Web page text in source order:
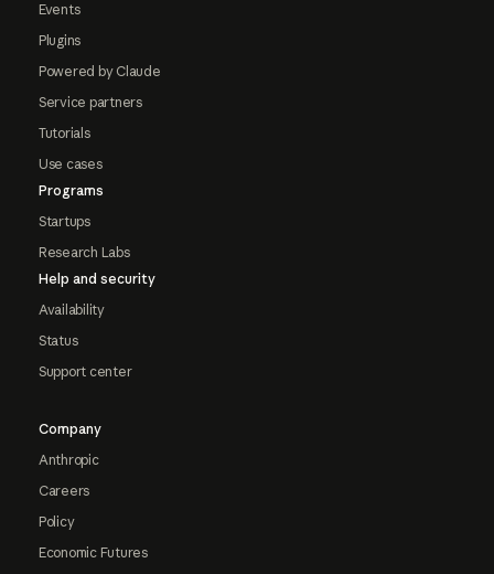
Events
Plugins
Powered by Claude
Service partners
Tutorials
Use cases
Programs
Startups
Research Labs
Help and security
Availability
Status
Support center
Company
Anthropic
Careers
Policy
Economic Futures